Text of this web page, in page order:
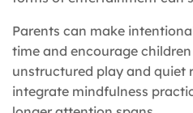
Parents can make
time and encourage
unstructured play and quiet
integrate mindfulness